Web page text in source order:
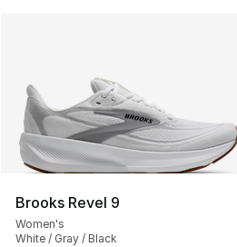
Brooks Revel 9
Women's
White / Gray / Black